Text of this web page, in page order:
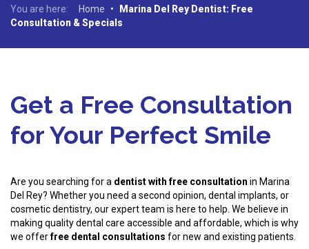
You are here: Home •
Marina Del Rey Dentist: Free
Consultation & Specials
Get a Free Consultation
for Your Perfect Smile
Are you searching for a dentist with free consultation in Marina
Del Rey? Whether you need a second opinion, dental implants, or
cosmetic dentistry, our expert team is here to help. We believe in
making quality dental care accessible and affordable, which is why
we offerfree dental consultations for new and existing patients.